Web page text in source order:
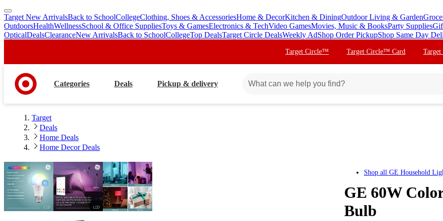
skip
to
main
skip
to
footer
Target New ArrivalsBack to SchoolCollegeClothing, Shoes & AccessoriesHome & DecorKitchen & DiningOutdoor Living & Garden
OutdoorsHealthWellnessSchool & Office SuppliesToys & GamesElectronics & TechVideo GamesMovies, Music & BooksParty Supplies
OpticalDealsClearanceNew ArrivalsBack to SchoolCollegeTop DealsTarget Circle DealsWeekly AdShop Order PickupShop Same Day
Target Circle™ Target Circle™ Card
Categories Deals Pickup & delivery
Target
Deals
Home Deals
Home Decor Deals
Shop all GE Household
GE 60W
Bulb